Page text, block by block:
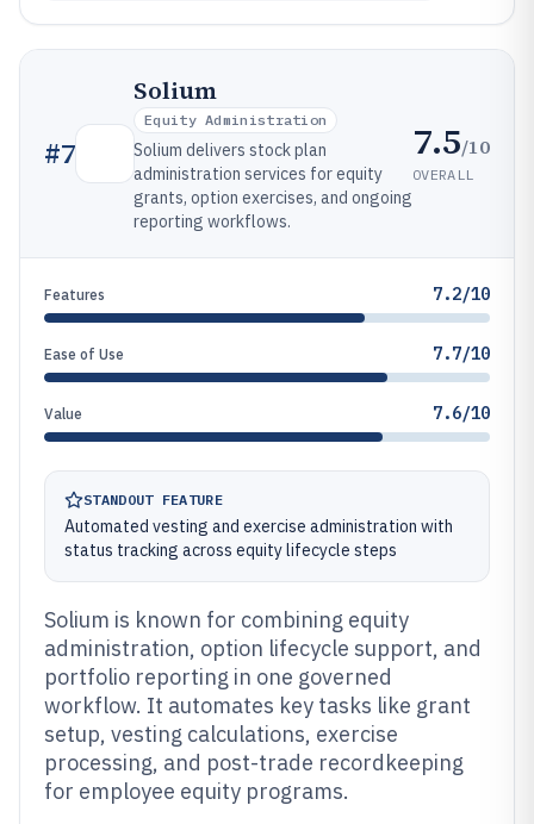
#7
Solium
Equity Administration
Solium delivers stock plan
administration services for equity
grants, option exercises, and ongoing
reporting workflows.
7.5/10
OVERALL
Features 7.2/10
Ease of Use 7.7/10
Value 7.6/10
STANDOUT FEATURE
Automated vesting and exercise administration with
status tracking across equity lifecycle steps
Solium is known for combining equity
administration, option lifecycle support, and
portfolio reporting in one governed
workflow. It automates key tasks like grant
setup, vesting calculations, exercise
processing, and post-trade recordkeeping
for employee equity programs.